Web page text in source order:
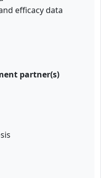
efficacy data
partner(s)